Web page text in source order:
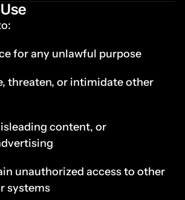
for any unlawful purpose
threaten, or intimidate other
content, or
unauthorized access to other
systems